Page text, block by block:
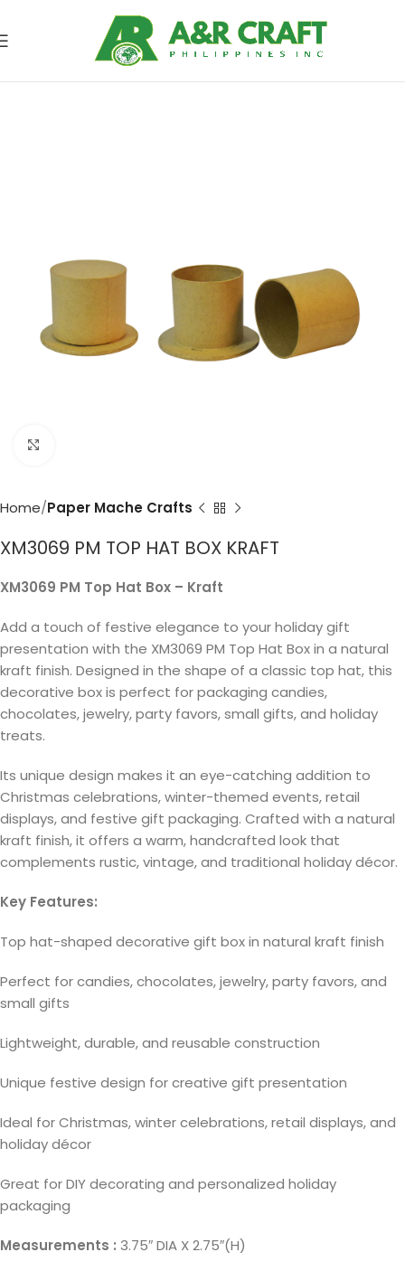
Home Paper Mache Crafts
XM3069 PM TOP HAT BOX KRAFT
XM3069 PM Top Hat Box – Kraft
Add a touch of festive elegance to your holiday gift
presentation with the XM3069 PM Top Hat Box in a natural
kraft finish. Designed in the shape of a classic top hat, this
decorative box is perfect for packaging candies,
chocolates, jewelry, party favors, small gifts, and holiday
treats.
Its unique design makes it an eye-catching addition to
Christmas celebrations, winter-themed events, retail
displays, and festive gift packaging. Crafted with a natural
kraft finish, it offers a warm, handcrafted look that
complements rustic, vintage, and traditional holiday décor.
Key Features:
Top hat-shaped decorative gift box in natural kraft finish
Perfect for candies, chocolates, jewelry, party favors, and
small gifts
Lightweight, durable, and reusable construction
Unique festive design for creative gift presentation
Ideal for Christmas, winter celebrations, retail displays, and
holiday décor
Great for DIY decorating and personalized holiday
packaging
Measurements : 3.75″ DIA X 2.75″(H)